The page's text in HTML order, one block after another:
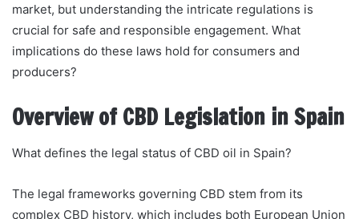
market, but understanding the intricate regulations is
crucial for safe and responsible engagement. What
implications do these laws hold for consumers and
producers?
Overview of CBD Legislation in Spain
What defines the legal status of CBD oil in Spain?
The legal frameworks governing CBD stem from its
complex CBD history, which includes both European Union